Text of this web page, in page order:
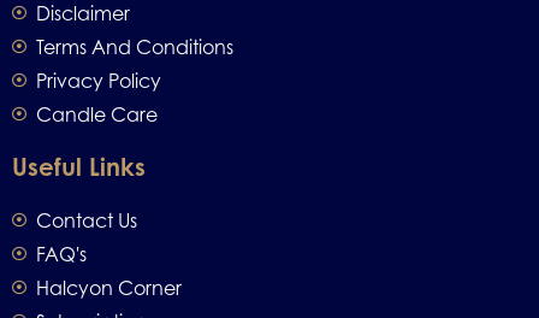
Disclaimer
Terms And Conditions
Privacy Policy
Candle Care
Useful Links
Contact Us
FAQ's
Halcyon Corner